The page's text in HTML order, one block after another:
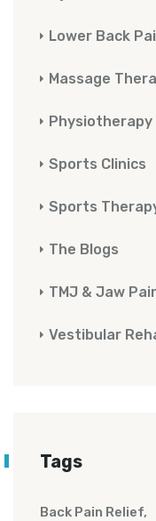
Lower Back
Massage
Physiotherapy
Sports Clinics
Sports
The Blogs
TMJ & Jaw
Vestibular
Tags
Back Pain Relief